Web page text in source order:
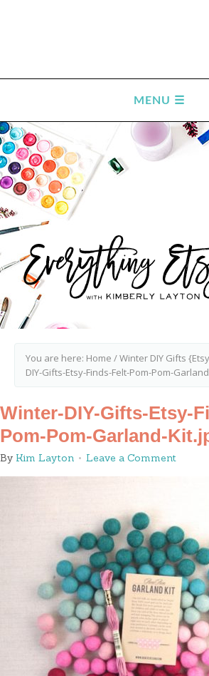
You are here: Home /Winter DIY Gifts
DIY-Gifts-Etsy-Finds-Felt-Pom-Pom-
Winter-DIY-Gifts-Etsy-
Pom-Pom-Garland-
By Kim Layton Leave a Comment